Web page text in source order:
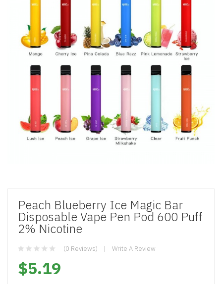
Peach Blueberry Ice Magic Bar
Disposable Vape Pen Pod 600 Puff
2% Nicotine
(0 Reviews) Write A Review
$5.19